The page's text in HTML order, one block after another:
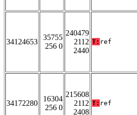
34124653
35755
256 0
240479
2112
2440
T: ref
34172280
16304
256 0
215608
2112
2408
T: ref